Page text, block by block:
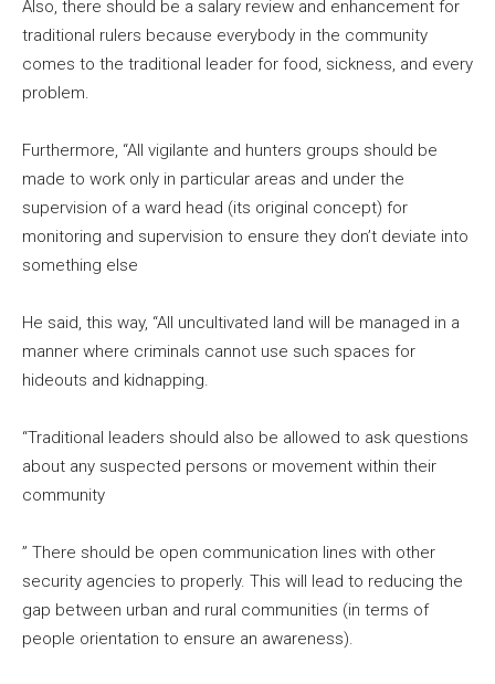
Also, there should be a salary review and enhancement for
traditional rulers because everybody in the community
comes to the traditional leader for food, sickness, and every
problem.
Furthermore, “All vigilante and hunters groups should be
made to work only in particular areas and under the
supervision of a ward head (its original concept) for
monitoring and supervision to ensure they don’t deviate into
something else
He said, this way, “All uncultivated land will be managed in a
manner where criminals cannot use such spaces for
hideouts and kidnapping.
“Traditional leaders should also be allowed to ask questions
about any suspected persons or movement within their
community
” There should be open communication lines with other
security agencies to properly. This will lead to reducing the
gap between urban and rural communities (in terms of
people orientation to ensure an awareness).